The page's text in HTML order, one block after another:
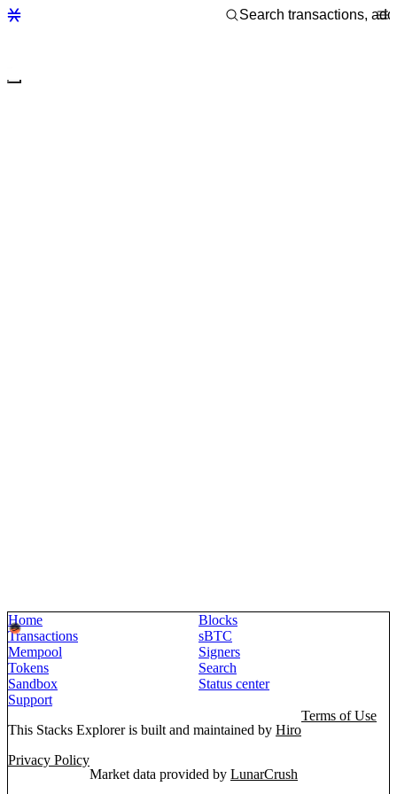
Home
Blocks
Transactions
sBTC
Mempool
Signers
Tokens
Search
Sandbox
Status center
Support
This Stacks Explorer is built and maintained by Hiro
Terms of Use
Privacy Policy
Market data provided by LunarCrush